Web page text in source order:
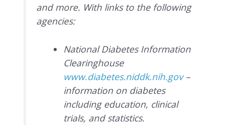
and more. With links to the following
agencies:
National Diabetes Information
Clearinghouse
www.diabetes.niddk.nih.gov–
information on diabetes
including education, clinical
trials, and statistics.